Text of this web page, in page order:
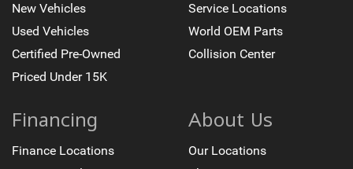
New Vehicles
Used Vehicles
Certified Pre-Owned
Priced Under 15K
Service Locations
World OEM Parts
Collision Center
Financing
Finance Locations
About Us
Our Locations